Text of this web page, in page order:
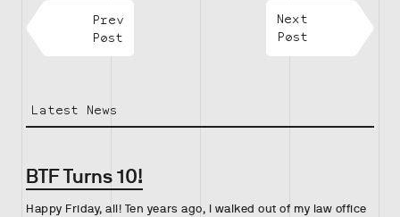
Prev
Post
Next
Post
Latest News
BTF Turns 10!
Happy Friday, all! Ten years ago, I walked out of my law office